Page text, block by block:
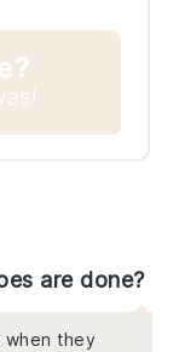
are done?
when they